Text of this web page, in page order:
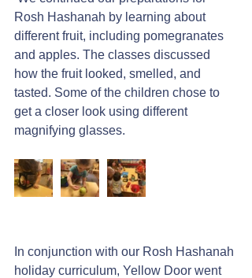
Rosh Hashanah by learning about
different fruit, including pomegranates
and apples. The classes discussed
how the fruit looked, smelled, and
tasted. Some of the children chose to
get a closer look using different
magnifying glasses.
In conjunction with our Rosh Hashanah
holiday curriculum, Yellow Door went